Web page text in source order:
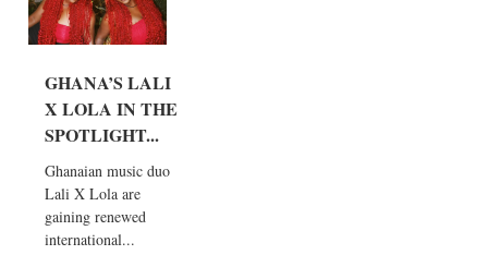
GHANA’S LALI
X LOLA IN THE
SPOTLIGHT...
Ghanaian music duo
Lali X Lola are
gaining renewed
international...